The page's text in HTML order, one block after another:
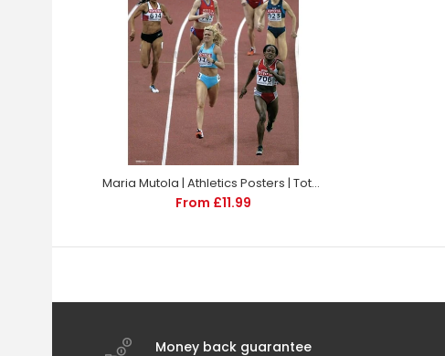
Maria Mutola | Athletics Posters | TotalPoster
From £11.99
Money back guarantee